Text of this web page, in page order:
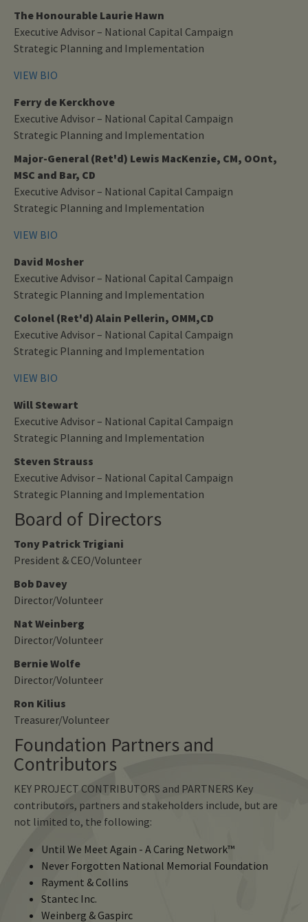
The Honourable Laurie Hawn
Executive Advisor – National Capital Campaign
Strategic Planning and Implementation
VIEW BIO
Ferry de Kerckhove
Executive Advisor – National Capital Campaign
Strategic Planning and Implementation
Major-General (Ret'd) Lewis MacKenzie, CM, OOnt,
MSC and Bar, CD
Executive Advisor – National Capital Campaign
Strategic Planning and Implementation
VIEW BIO
David Mosher
Executive Advisor – National Capital Campaign
Strategic Planning and Implementation
Colonel (Ret'd) Alain Pellerin, OMM,CD
Executive Advisor – National Capital Campaign
Strategic Planning and Implementation
VIEW BIO
Will Stewart
Executive Advisor – National Capital Campaign
Strategic Planning and Implementation
Steven Strauss
Executive Advisor – National Capital Campaign
Strategic Planning and Implementation
Board of Directors
Tony Patrick Trigiani
President & CEO/Volunteer
Bob Davey
Director/Volunteer
Nat Weinberg
Director/Volunteer
Bernie Wolfe
Director/Volunteer
Ron Kilius
Treasurer/Volunteer
Foundation Partners and
Contributors
KEY PROJECT CONTRIBUTORS and PARTNERS Key
contributors, partners and stakeholders include, but are
not limited to, the following:
Until We Meet Again - A Caring Network™
Never Forgotten National Memorial Foundation
Rayment & Collins
Stantec Inc.
Weinberg & Gaspirc